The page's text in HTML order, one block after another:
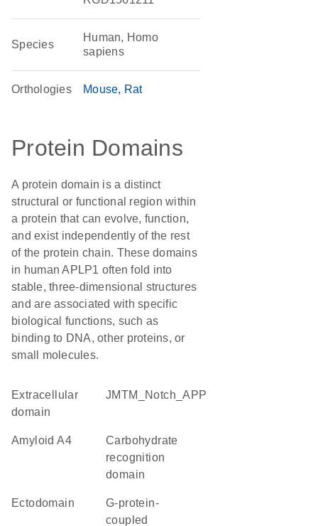
Species
Human, Homo
sapiens
Orthologies Mouse Rat
Protein Domains
A protein domain is a distinct
structural or functional region within
a protein that can evolve, function,
and exist independently of the rest
of the protein chain. These domains
in human APLP1 often fold into
stable, three-dimensional structures
and are associated with specific
biological functions, such as
binding to DNA, other proteins, or
small molecules.
extracellular
domain
JMTM_Notch_APP
amyloid A4
carbohydrate
recognition
domain
ectodomain
G-protein-
coupled